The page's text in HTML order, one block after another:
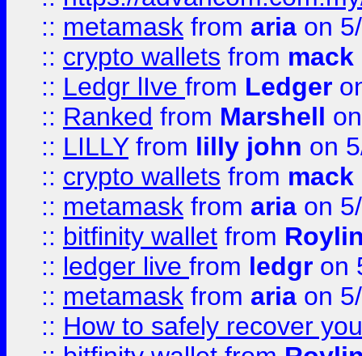
:: metamask from aria on
:: crypto wallets from
:: Ledgr lIve from Ledger
:: Ranked from Marshell
:: LILLYfrom lilly john on
:: crypto wallets from
:: metamask from aria on
:: bitfinity wallet from
:: ledger live from ledgr on
:: metamask from aria on
:: How to safely recover